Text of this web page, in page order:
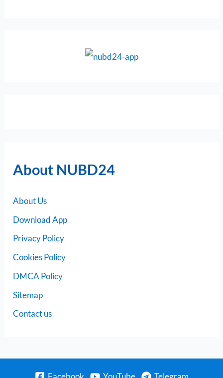
About NUBD24
About Us
Download App
Privacy Policy
Cookies Policy
DMCA Policy
Sitemap
Contact us